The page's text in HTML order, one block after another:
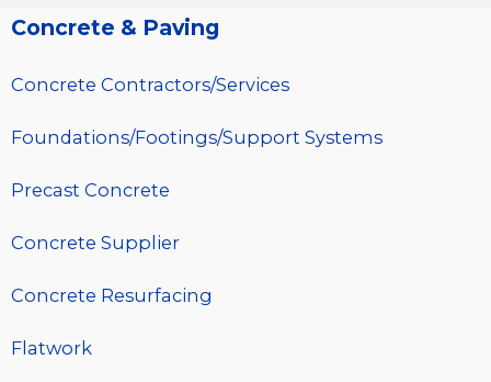
Concrete & Paving
Concrete Contractors/Services
Foundations/Footings/Support Systems
Precast Concrete
Concrete Supplier
Concrete Resurfacing
Flatwork